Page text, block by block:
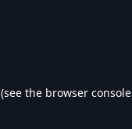
(see the browser console